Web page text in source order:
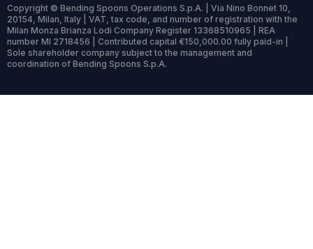
Copyright © Bending Spoons Operations S.p.A. | Via Nino Bonnet 10,
20154, Milan, Italy | VAT, tax code, and number of registration with the
Milan Monza Brianza Lodi Company Register 13368510965 | REA
number MI 2718456 | Contributed capital €150,000.00 fully paid-in |
Sole shareholder company subject to the management and
coordination of Bending Spoons S.p.A.